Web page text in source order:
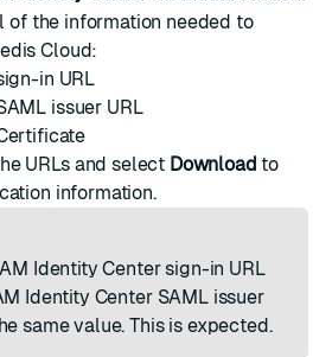
of the information needed to
Cloud:
in URL
issuer URL
URLs and select Download to
information.
Identity Center sign-in URL
Identity Center SAML issuer
same value. This is expected.